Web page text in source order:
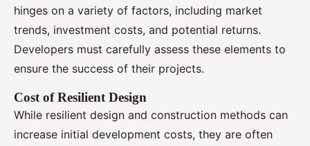
hinges on a variety of factors, including market
trends, investment costs, and potential returns.
Developers must carefully assess these elements to
ensure the success of their projects.
Cost of Resilient Design
While resilient design and construction methods can
increase initial development costs, they are often